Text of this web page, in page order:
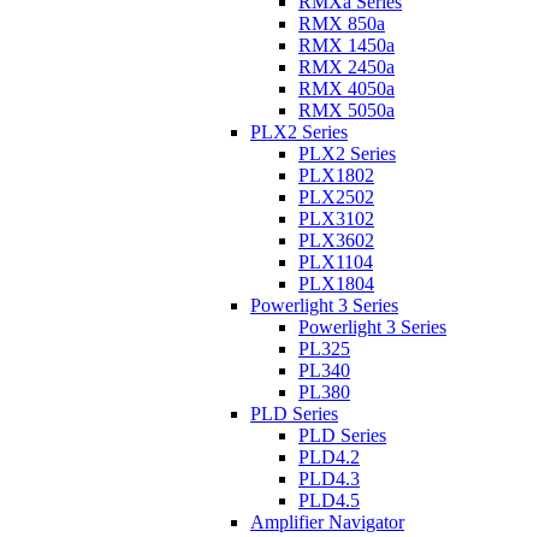
RMX 850a
RMX 1450a
RMX 2450a
RMX 4050a
RMX 5050a
PLX2 Series
PLX2 Series
PLX1802
PLX2502
PLX3102
PLX3602
PLX1104
PLX1804
Powerlight 3 Series
Powerlight 3 Series
PL325
PL340
PL380
PLD Series
PLD Series
PLD4.2
PLD4.3
PLD4.5
Amplifier Navigator